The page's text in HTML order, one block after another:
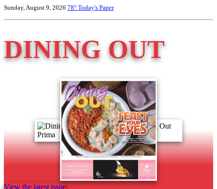
Sunday, August 9, 2026 78° Today's Paper
DINING OUT
View the latest issue